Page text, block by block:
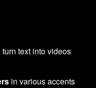
turn text into videos
in various accents